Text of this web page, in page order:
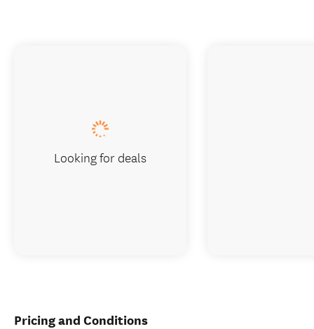
Pricing and Conditions
Looking for deals